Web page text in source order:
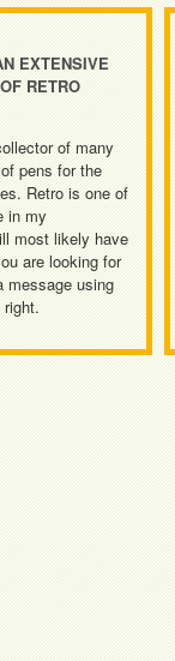
EXTENSIVE
RETRO
of many
pens for the
Retro is one of
in my
most likely have
are looking for
message using